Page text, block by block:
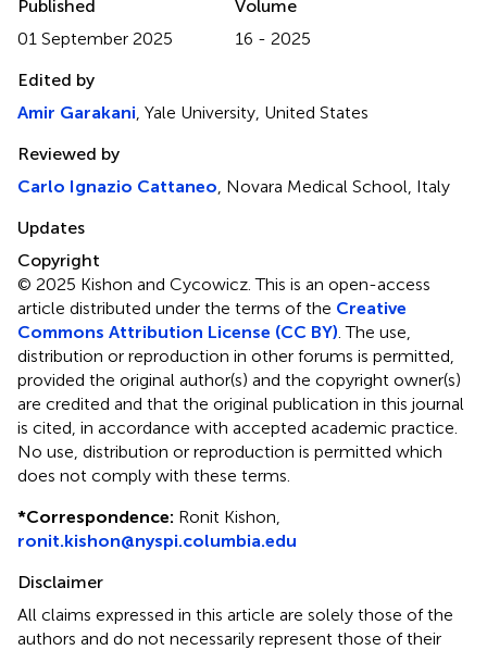
Published
01 September 2025
Volume
16 - 2025
Edited by
Amir Garakani , Yale University, United States
Reviewed by
Carlo Ignazio Cattaneo , Novara Medical School, Italy
Updates
Copyright
© 2025 Kishon and Cycowicz.This is an open-access
article distributed under the terms of the Creative
Commons Attribution License (CC BY) . The use,
distribution or reproduction in other forums is permitted,
provided the original author(s) and the copyright owner(s)
are credited and that the original publication in this journal
is cited, in accordance with accepted academic practice.
No use, distribution or reproduction is permitted which
does not comply with these terms.
*Correspondence: Ronit Kishon,
ronit.kishon@nyspi.columbia.edu
Disclaimer
All claims expressed in this article are solely those of the
authors and do not necessarily represent those of their